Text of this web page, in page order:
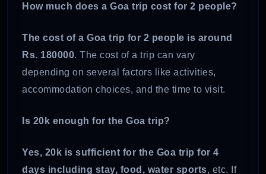
How much does a Goa trip cost for 2 people?
The cost of a Goa trip for 2 people is around
Rs. 180000. The cost of a trip can vary
depending on several factors like activities,
accommodation choices, and the time to visit.
Is 20k enough for the Goa trip?
Yes, 20k is sufficient for the Goa trip for 4
days including stay, food, water sports, etc. If